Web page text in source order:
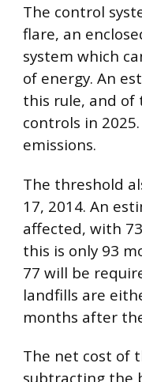
The control
flare, an
system which
of energy. An
this rule, and of
controls in
emissions.
The threshold
17, 2014. An
affected, with
this is only 93
77 will be
landfills are
months after
The net cost of